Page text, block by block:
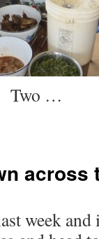
Two …
across
week